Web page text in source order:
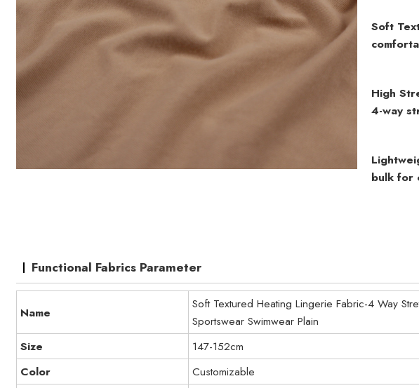
Soft
High
4-way
bulk for
Functional Fabrics Parameter
Name
Soft Textured Heating Lingerie Fabric-4 Way
Sportswear Swimwear Plain
Size
147-152cm
Color
Customizable